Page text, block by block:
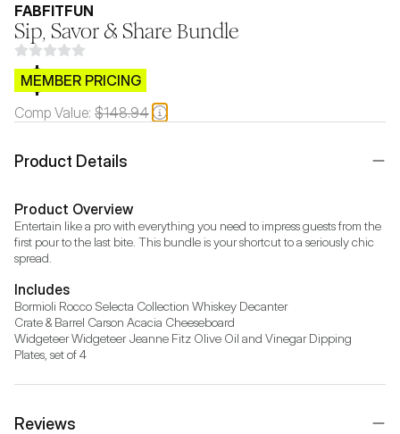
FABFITFUN
Sip, Savor & Share Bundle
$CB.99
MEMBER PRICING
Comp Value: $148.94
Product Details
Product Overview
Entertain like a pro with everything you need to impress guests from the
first pour to the last bite. This bundle is your shortcut to a seriously chic
spread.
Includes
Bormioli Rocco Selecta Collection Whiskey Decanter
Crate & Barrel Carson Acacia Cheeseboard
Widgeteer Widgeteer Jeanne Fitz Olive Oil and Vinegar Dipping
Reviews